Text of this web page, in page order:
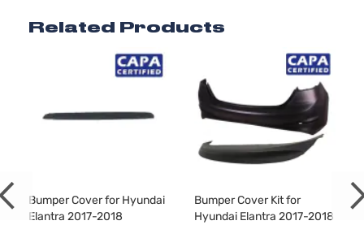
Related Products
Bumper Cover for Hyundai
Elantra 2017-2018
Bumper Cover Kit for
Hyundai Elantra 2017-2018